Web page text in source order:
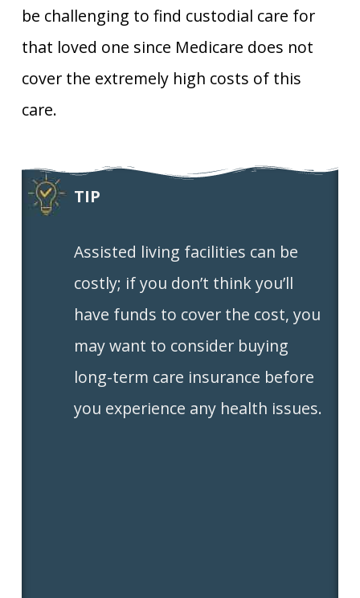
be challenging to find custodial care for
that loved one since Medicare does not
cover the extremely high costs of this
care.
TIP
Assisted living facilities can be
costly; if you don’t think you’ll
have funds to cover the cost, you
may want to consider buying
long-term care insurance before
you experience any health issues.